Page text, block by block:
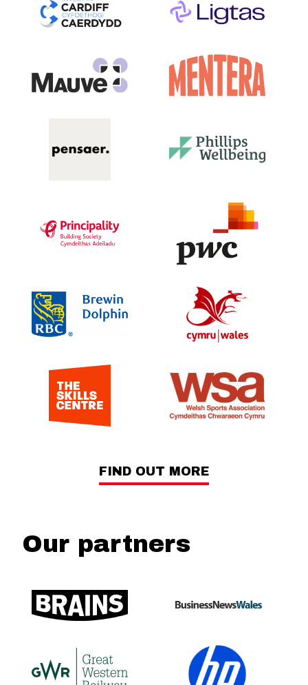
FIND OUT MORE
Our partners